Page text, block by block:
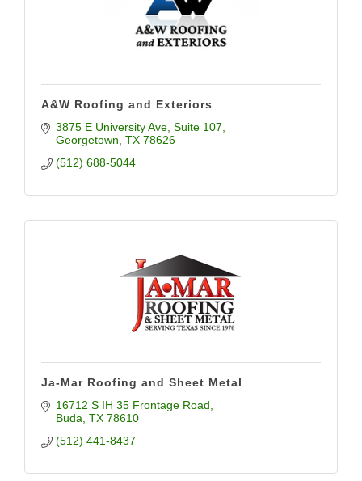
A&W Roofing and Exteriors
3875 E University Ave Suite 107
Georgetown TX 78626
(512) 688-5044
Ja-Mar Roofing and Sheet Metal
16712 S IH 35 Frontage Road
Buda TX 78610
(512) 441-8437